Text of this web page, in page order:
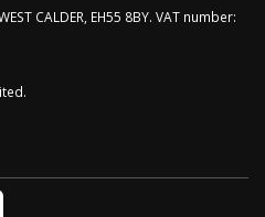
CALDER, EH55 8BY. VAT number: